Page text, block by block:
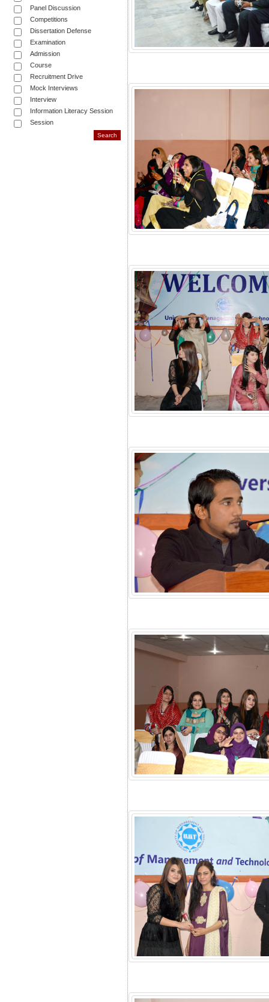
Panel Discussion
Competitions
Dissertation Defense
Examination
Admission
Course
Recruitment Drive
Mock Interviews
Interview
Information Literacy Session
Session